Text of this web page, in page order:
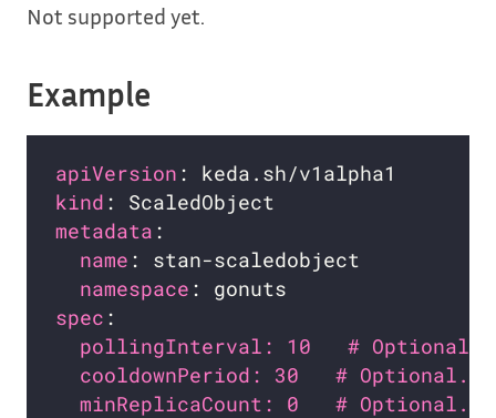
Not supported yet.
Example
apiVersion
kind
metadata
name
namespace
spec
pollingInterval: 10   # Optional.
cooldownPeriod: 30   # Optional.
minReplicaCount: 0   # Optional.